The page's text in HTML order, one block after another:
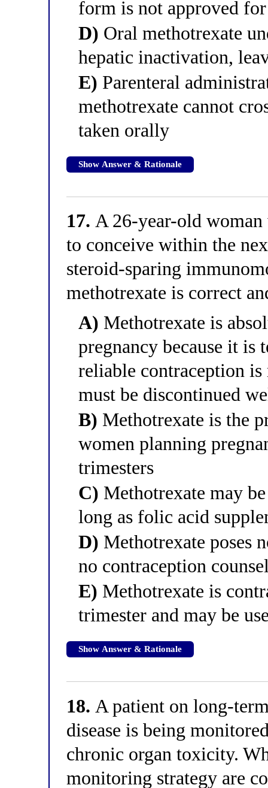
form is not approved
D) Oral methotrexate
hepatic inactivation,
E) Parenteral
methotrexate cannot
taken orally
Show Answer & Rationale
17. A 26-year-old woman
to conceive within the
steroid-sparing
methotrexate is correct
A) Methotrexate is
pregnancy because it is
reliable contraception
must be discontinued
B) Methotrexate is the
women planning
trimesters
C) Methotrexate may
long as folic acid
D) Methotrexate poses
no contraception
E) Methotrexate is
trimester and may be
Show Answer & Rationale
18. A patient on long-
disease is being
chronic organ toxicity.
monitoring strategy are